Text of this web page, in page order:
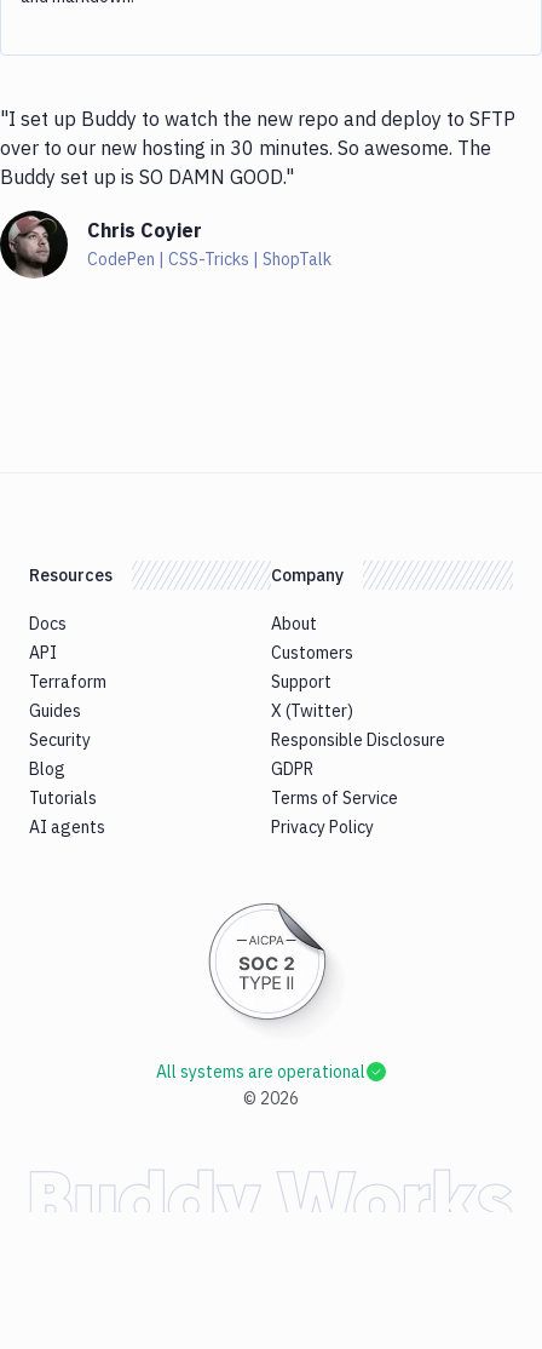
"I set up Buddy to watch the new repo and deploy to SFTP
over to our new hosting in 30 minutes. So awesome. The
Buddy set up is SO DAMN GOOD."
Chris Coyier
CodePen | CSS-Tricks | ShopTalk
Resources
Docs
API
Terraform
Guides
Security
Blog
Tutorials
AI agents
Company
About
Customers
Support
X (Twitter)
Responsible Disclosure
GDPR
Terms of Service
Privacy Policy
© 2026
All systems are operational